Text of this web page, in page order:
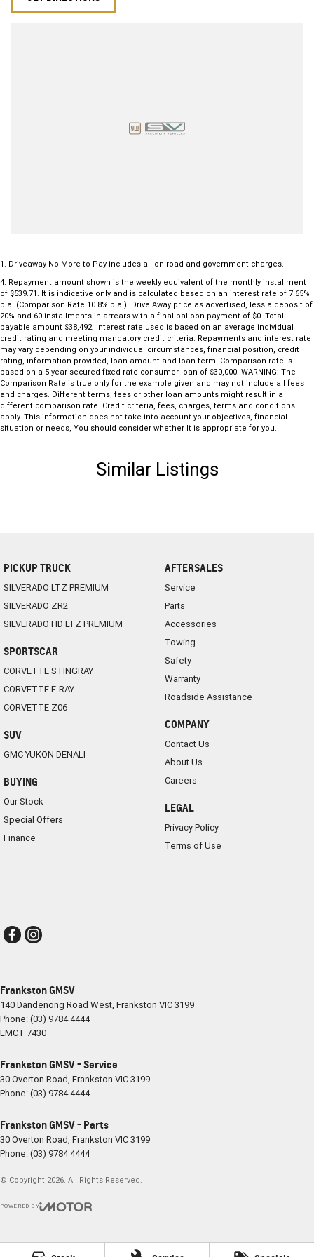
1
Driveaway No More to Pay includes all on road and government charges.
4 Repayment amount shown is the weekly equivalent of the monthly installment
of $539.71. It is indicative only and is calculated based on an interest rate of 7.65%
p.a. (Comparison Rate 10.8% p.a.). Drive Away price as advertised, less a deposit of
20% and 60 installments in arrears with a final balloon payment of $0. Total
payable amount $38,492. Interest rate used is based on an average individual
credit rating and meeting mandatory credit criteria. Repayments and interest rate
may vary depending on your individual circumstances, financial position, credit
rating, information provided, loan amount and loan term. Comparison rate is
based on a 5 year secured fixed rate consumer loan of $30,000. WARNING: The
Comparison Rate is true only for the example given and may not include all fees
and charges. Different terms, fees or other loan amounts might result in a
different comparison rate. Credit criteria, fees, charges, terms and conditions
apply. This information does not take into account your objectives, financial
situation or needs, You should consider whether It is appropriate for you.
Similar Listings
PICKUP TRUCK
SILVERADO LTZ PREMIUM
SILVERADO ZR2
SILVERADO HD LTZ PREMIUM
SPORTSCAR
CORVETTE STINGRAY
CORVETTE E-RAY
CORVETTE Z06
SUV
GMC YUKON DENALI
BUYING
Our Stock
Special Offers
Finance
AFTERSALES
Service
Parts
Accessories
Towing
Safety
Warranty
Roadside Assistance
COMPANY
Contact Us
About Us
Careers
LEGAL
Privacy Policy
Terms of Use
Frankston GMSV
140 Dandenong Road West, Frankston VIC3199
Phone:(03) 9784 4444
LMCT 7430
Frankston GMSV - Service
30 Overton Road, Frankston VIC3199
Phone:(03) 9784 4444
Frankston GMSV - Parts
30 Overton Road, Frankston VIC3199
Phone:(03) 9784 4444
© Copyright 2026 . All Rights Reserved.
POWERED BY